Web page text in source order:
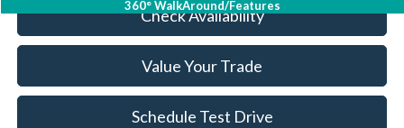
360° WalkAround/Features
Check Availability
Value Your Trade
Schedule Test Drive